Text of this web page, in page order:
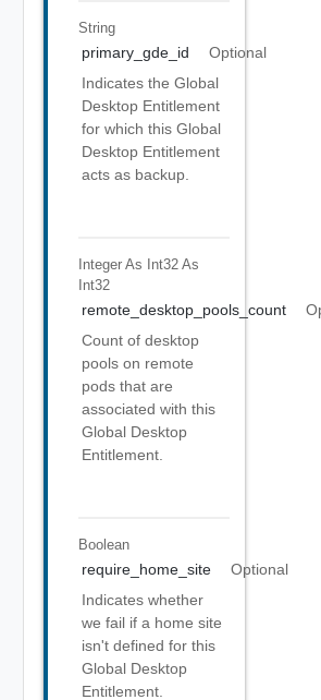
String
primary_gde_id
Optional
Indicates the Global
Desktop Entitlement
for which this Global
Desktop Entitlement
acts as backup.
Integer As Int32 As
Int32
remote_desktop_pools_count
Count of desktop
pools on remote
pods that are
associated with this
Global Desktop
Entitlement.
Boolean
require_home_site
Optional
Indicates whether
we fail if a home site
isn't defined for this
Global Desktop
Entitlement.